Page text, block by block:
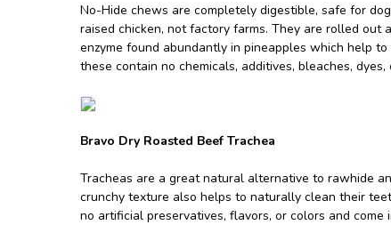
No-Hide chews are completely digestible, safe for
raised chicken, not factory farms. They are rolled out
enzyme found abundantly in pineapples which help
these contain no chemicals, additives, bleaches, dyes,
Bravo Dry Roasted Beef Trachea
Tracheas are a great natural alternative to rawhide
crunchy texture also helps to naturally clean their
no artificial preservatives, flavors, or colors and